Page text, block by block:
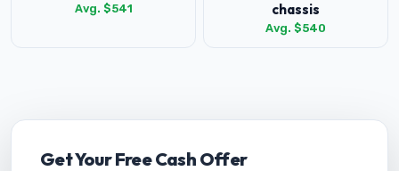
Avg. $541
chassis
Avg. $540
Get Your Free Cash Offer